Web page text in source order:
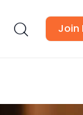
Join